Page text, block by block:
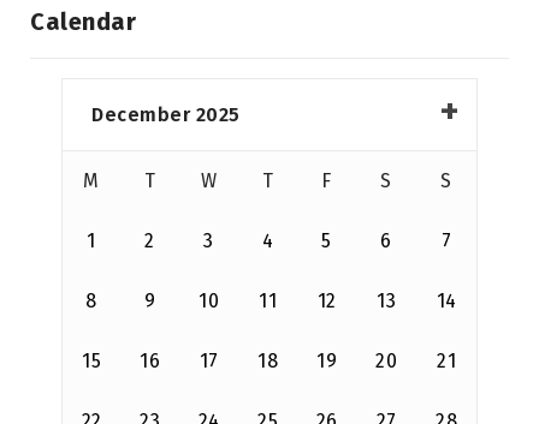
Calendar
December 2025
M T W T F S S
1 2 3 4 5 6 7
8 9 10 11 12 13 14
15 16 17 18 19 20 21